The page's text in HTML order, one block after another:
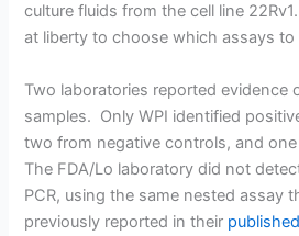
culture fluids from the cell line
at liberty to choose which assays to
Two laboratories reported evidence
samples. Only WPI identified
two from negative controls, and
The FDA/Lo laboratory did not
PCR, using the same nested assay
previously reported in their